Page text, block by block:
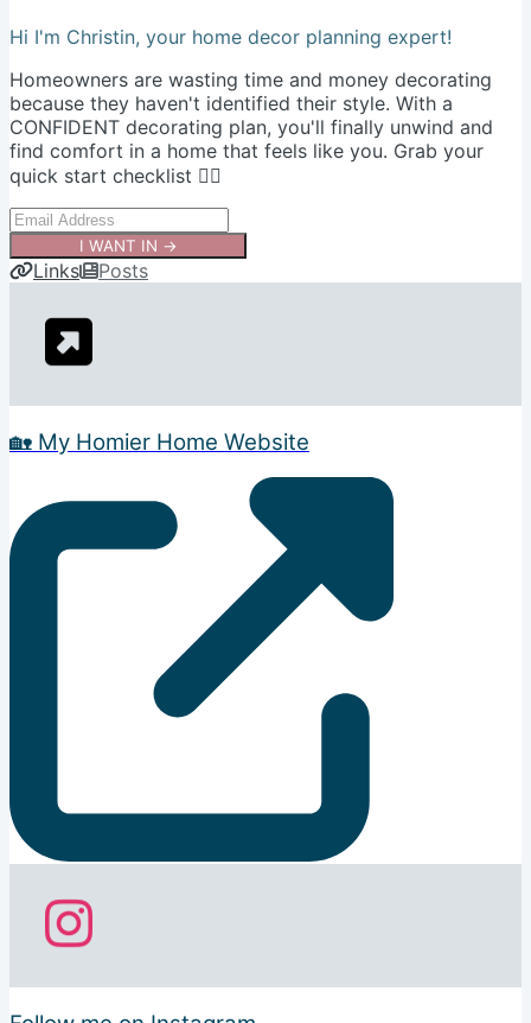
Hi I'm Christin, your home decor planning expert!
Homeowners are wasting time and money decorating
because they haven't identified their style. With a
CONFIDENT decorating plan, you'll finally unwind and
find comfort in a home that feels like you. Grab your
quick start checklist 👇🏻
I WANT IN →
Links Posts
🏡 My Homier Home Website